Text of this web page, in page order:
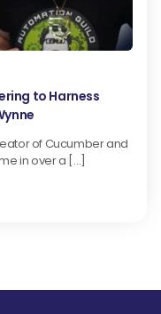
to Harness
of Cucumber and
in over a […]